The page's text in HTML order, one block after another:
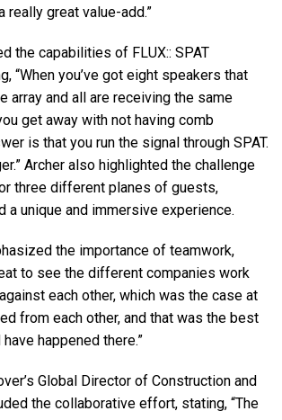
really great value-add.”
the capabilities of FLUX:: SPAT
“When you’ve got eight speakers that
array and all are receiving the same
get away with not having comb
is that you run the signal through SPAT.
Archer also highlighted the challenge
three different planes of guests,
a unique and immersive experience.
the importance of teamwork,
to see the different companies work
each other, which was the case at
from each other, and that was the best
happened there.”
Global Director of Construction and
the collaborative effort, stating, “The